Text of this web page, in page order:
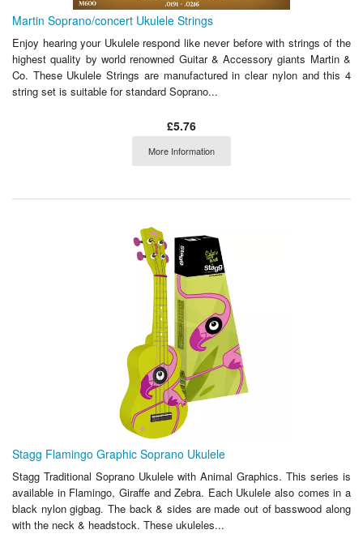
Martin Soprano/concert Ukulele Strings
Enjoy hearing your Ukulele respond like never before with strings of the
highest quality by world renowned Guitar & Accessory giants Martin &
Co. These Ukulele Strings are manufactured in clear nylon and this 4
string set is suitable for standard Soprano...
£5.76
More Information
Stagg Flamingo Graphic Soprano Ukulele
Stagg Traditional Soprano Ukulele with Animal Graphics. This series is
available in Flamingo, Giraffe and Zebra. Each Ukulele also comes in a
black nylon gigbag. The back & sides are made out of basswood along
with the neck & headstock. These ukuleles...